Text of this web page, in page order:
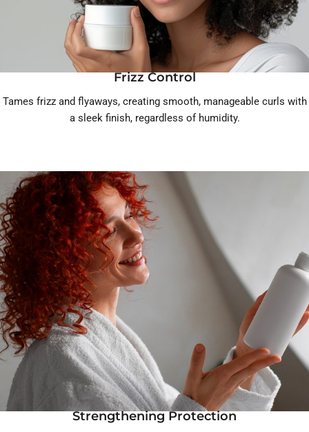
Frizz Control
Tames frizz and flyaways, creating smooth, manageable curls with
a sleek finish, regardless of humidity.
Strengthening Protection